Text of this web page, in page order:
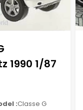
1990 1/87
:Classe G